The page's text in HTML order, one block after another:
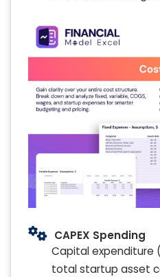
CAPEX Spending
Capital expenditure
total startup asset